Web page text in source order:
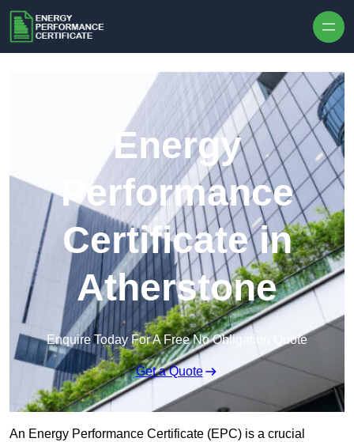
Energy
Performance
Certificate in
Atherstone
Enquire Today For A Free No Obligation Quote
Get a Quote
An Energy Performance Certificate (EPC) is a crucial